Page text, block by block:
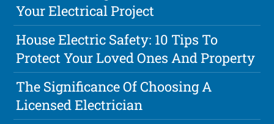
Your Electrical Project
House Electric Safety: 10 Tips To
Protect Your Loved Ones And Property
The Significance Of Choosing A
Licensed Electrician